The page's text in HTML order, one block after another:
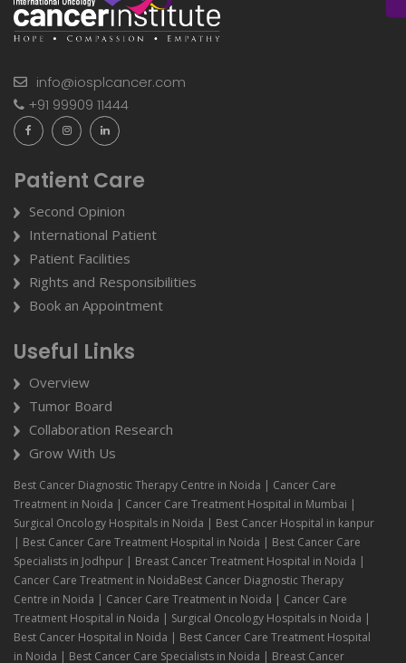
info@iosplcancer.com
+91 99909 11444
Patient Care
Second Opinion
International Patient
Patient Facilities
Rights and Responsibilities
Book an Appointment
Useful Links
Overview
Tumor Board
Collaboration Research
Grow With Us
Best Cancer Diagnostic Therapy Centre in Noida | Cancer Care
Treatment in Noida | Cancer Care Treatment Hospital in Mumbai |
Surgical Oncology Hospitals in Noida | Best Cancer Hospital in kanpur
| Best Cancer Care Treatment Hospital in Noida | Best Cancer Care
Specialists in Jodhpur | Breast Cancer Treatment Hospital in Noida |
Cancer Care Treatment in NoidaBest Cancer Diagnostic Therapy
Centre in Noida | Cancer Care Treatment in Noida | Cancer Care
Treatment Hospital in Noida | Surgical Oncology Hospitals in Noida |
Best Cancer Hospital in Noida | Best Cancer Care Treatment Hospital
in Noida | Best Cancer Care Specialists in Noida | Breast Cancer